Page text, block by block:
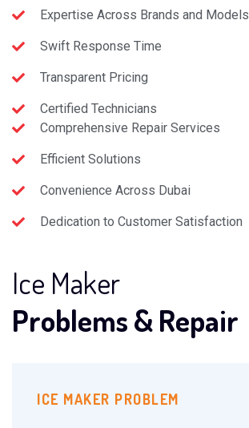
Expertise Across Brands and Models
Swift Response Time
Transparent Pricing
Certified Technicians
Comprehensive Repair Services
Efficient Solutions
Convenience Across Dubai
Dedication to Customer Satisfaction
Ice Maker
Problems & Repair
ICE MAKER PROBLEM